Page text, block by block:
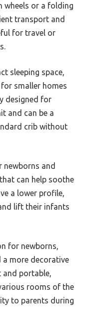
wheels or a folding
transport and
for travel or
sleeping space,
smaller homes
designed for
and can be a
crib without
newborns and
can help soothe
a lower profile,
lift their infants
for newborns,
more decorative
and portable,
rooms of the
to parents during